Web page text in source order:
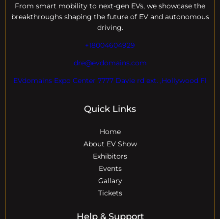
From smart mobility to next-gen EVs, we showcase the
breakthroughs shaping the future of EV and autonomous
driving.
+18004604929
dre@evdomains.com
EVdomains Expo Center 7777 Davie rd ext. ,Hollywood Fl
Quick Links
Home
About EV Show
Exhibitors
Events
Gallary
Tickets
Help & Support